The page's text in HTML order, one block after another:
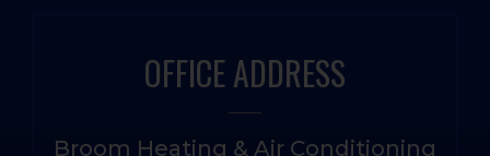
OFFICE ADDRESS
Broom Heating & Air Conditioning